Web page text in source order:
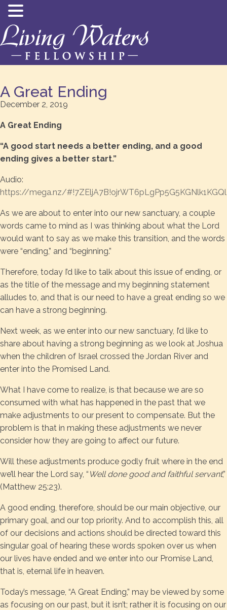
A Great Ending
December 2, 2019
A Great Ending
“A good start needs a better ending, and a good
ending gives a better start.”
Audio:
https://mega.nz/
As we are about to enter into our new sanctuary, a couple
words came to mind as I was thinking about what the Lord
would want to say as we make this transition, and the words
were “ending,” and “beginning.”
Therefore, today I’d like to talk about this issue of ending, or
as the title of the message and my beginning statement
alludes to, and that is our need to have a great ending so we
can have a strong beginning.
Next week, as we enter into our new sanctuary, I’d like to
share about having a strong beginning as we look at Joshua
when the children of Israel crossed the Jordan River and
enter into the Promised Land.
What I have come to realize, is that because we are so
consumed with what has happened in the past that we
make adjustments to our present to compensate. But the
problem is that in making these adjustments we never
consider how they are going to affect our future.
Will these adjustments produce godly fruit where in the end
we’ll hear the Lord say, “ Well done good and faithful servant,”
(Matthew 25:23).
A good ending, therefore, should be our main objective, our
primary goal, and our top priority. And to accomplish this, all
of our decisions and actions should be directed toward this
singular goal of hearing these words spoken over us when
our lives have ended and we enter into our Promise Land,
that is, eternal life in heaven.
Today’s message, “A Great Ending,” may be viewed by some
as focusing on our past, but it isn’t; rather it is focusing on our